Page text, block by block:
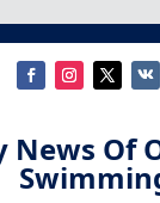
News Of